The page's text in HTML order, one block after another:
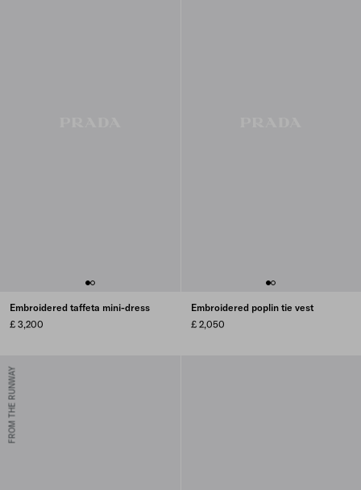
Embroidered taffeta mini-dress
£ 3,200
Embroidered poplin tie vest
£ 2,050
FROM THE RUNWAY